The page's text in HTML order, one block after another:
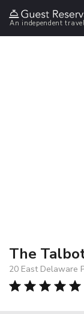
An independent
The
20 East Delaware